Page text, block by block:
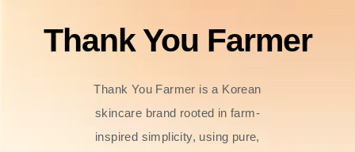
Thank You Farmer
Thank You Farmer is a Korean
skincare brand rooted in farm-
inspired simplicity, using pure,